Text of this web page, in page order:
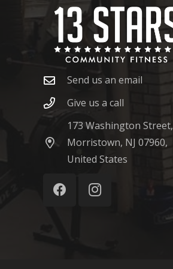
Send us an email
Give us a call
173 Washington Street,
Morristown, NJ 07960,
United States